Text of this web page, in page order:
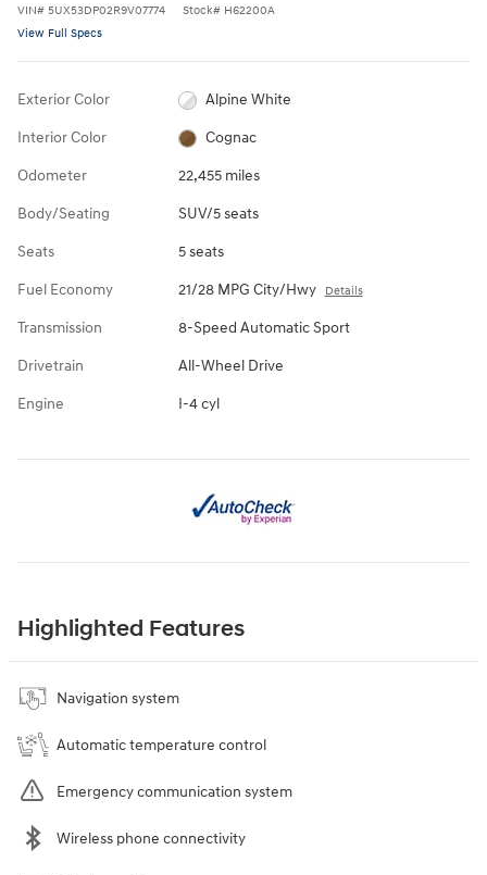
VIN# 5UX53DP02R9V07774 Stock# H62200A
View Full Specs
Exterior Color Alpine White
Interior Color Cognac
Odometer 22,455 miles
Body/Seating SUV/5 seats
Seats 5 seats
Fuel Economy 21/28 MPG City/Hwy Details
Transmission 8-Speed Automatic Sport
Drivetrain All-Wheel Drive
Engine I-4 cyl
Highlighted Features
Navigation system
Automatic temperature control
Emergency communication system
Wireless phone connectivity